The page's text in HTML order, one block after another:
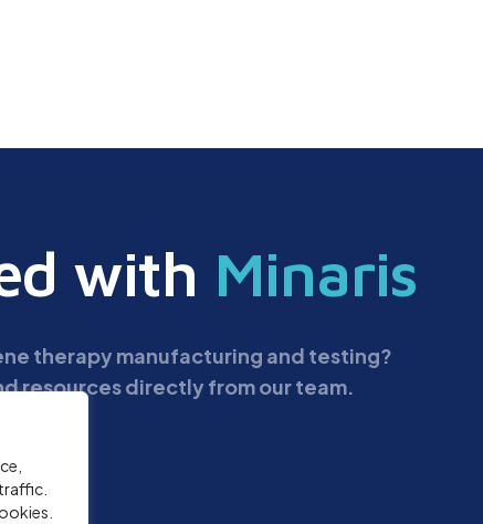
with Minaris
therapy manufacturing and testing?
resources directly from our team.